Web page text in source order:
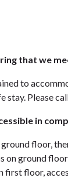
that we
to
stay. Please
in
floor,
on ground
first floor,